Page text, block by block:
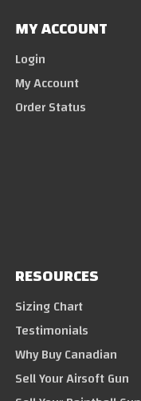
MY ACCOUNT
Login
My Account
Order Status
RESOURCES
Sizing Chart
Testimonials
Why Buy Canadian
Sell Your Airsoft Gun